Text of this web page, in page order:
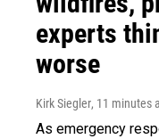
experts
worse
Kirk Siegler, 11 minutes
As emergency